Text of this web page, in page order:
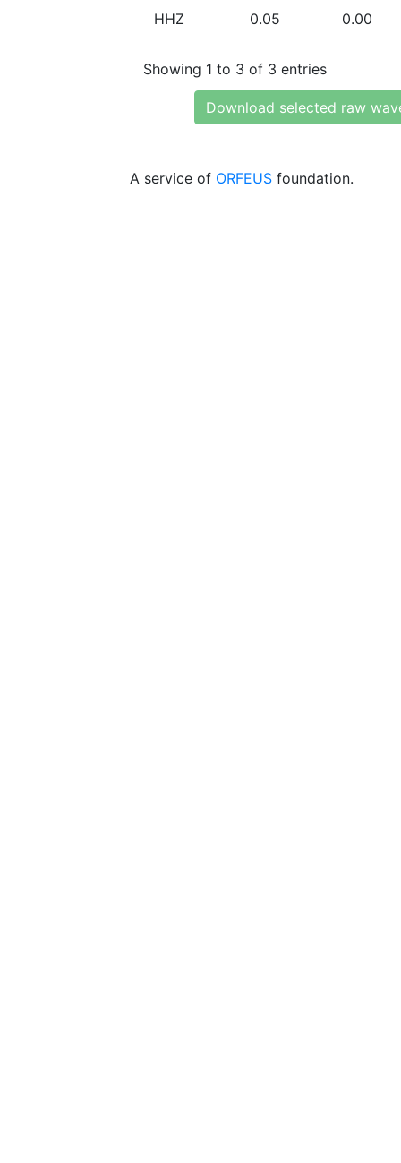
HHZ 0.05 0.00
Showing 1 to 3 of 3 entries
Download selected raw
A service of ORFEUS foundation.